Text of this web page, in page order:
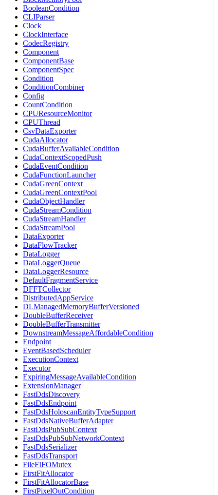
BooleanCondition
CLIParser
Clock
ClockInterface
CodecRegistry
Component
ComponentBase
ComponentSpec
Condition
ConditionCombiner
Config
CountCondition
CPUResourceMonitor
CPUThread
CsvDataExporter
CudaAllocator
CudaBufferAvailableCondition
CudaContextScopedPush
CudaEventCondition
CudaFunctionLauncher
CudaGreenContext
CudaGreenContextPool
CudaObjectHandler
CudaStreamCondition
CudaStreamHandler
CudaStreamPool
DataExporter
DataFlowTracker
DataLogger
DataLoggerQueue
DataLoggerResource
DefaultFragmentService
DFFTCollector
DistributedAppService
DLManagedMemoryBufferVersioned
DoubleBufferReceiver
DoubleBufferTransmitter
DownstreamMessageAffordableCondition
Endpoint
EventBasedScheduler
ExecutionContext
Executor
ExpiringMessageAvailableCondition
ExtensionManager
FastDdsDiscovery
FastDdsEndpoint
FastDdsHoloscanEntityTypeSupport
FastDdsNativeBufferAdapter
FastDdsPubSubContext
FastDdsPubSubNetworkContext
FastDdsSerializer
FastDdsTransport
FileFIFOMutex
FirstFitAllocator
FirstFitAllocatorBase
FirstPixelOutCondition